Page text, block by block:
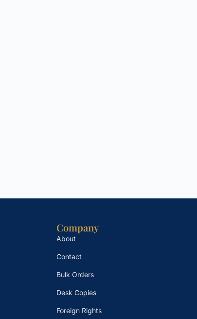
Company
About
Contact
Bulk Orders
Desk Copies
Foreign Rights